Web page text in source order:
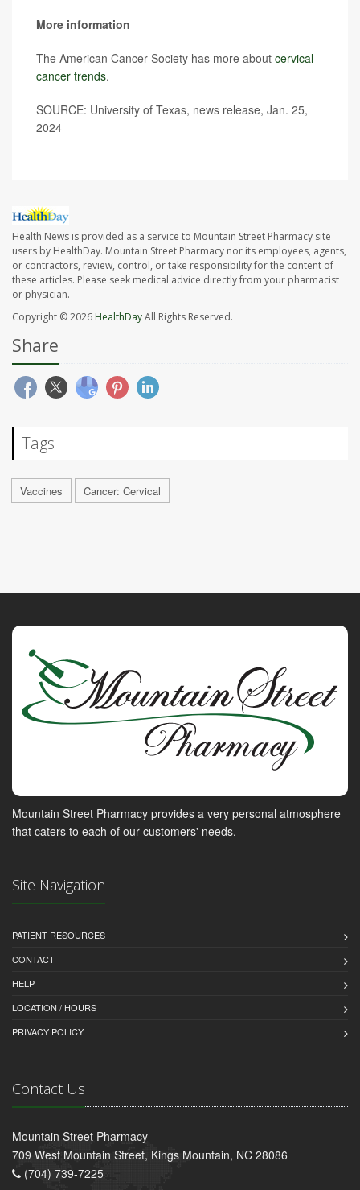
More information
The American Cancer Society has more about cervical
cancer trends.
SOURCE: University of Texas, news release, Jan. 25,
2024
Health News is provided as a service to Mountain Street Pharmacy site
users by HealthDay. Mountain Street Pharmacy nor its employees, agents,
or contractors, review, control, or take responsibility for the content of
these articles. Please seek medical advice directly from your pharmacist
or physician.
Copyright © 2026 HealthDayAll Rights Reserved.
Share
Tags
Vaccines Cancer: Cervical
Mountain Street Pharmacy provides a very personal atmosphere
that caters to each of our customers' needs.
Site Navigation
PATIENT RESOURCES
CONTACT
HELP
LOCATION / HOURS
PRIVACY POLICY
Contact Us
Mountain Street Pharmacy
709 West Mountain Street, Kings Mountain, NC 28086
(704) 739-7225